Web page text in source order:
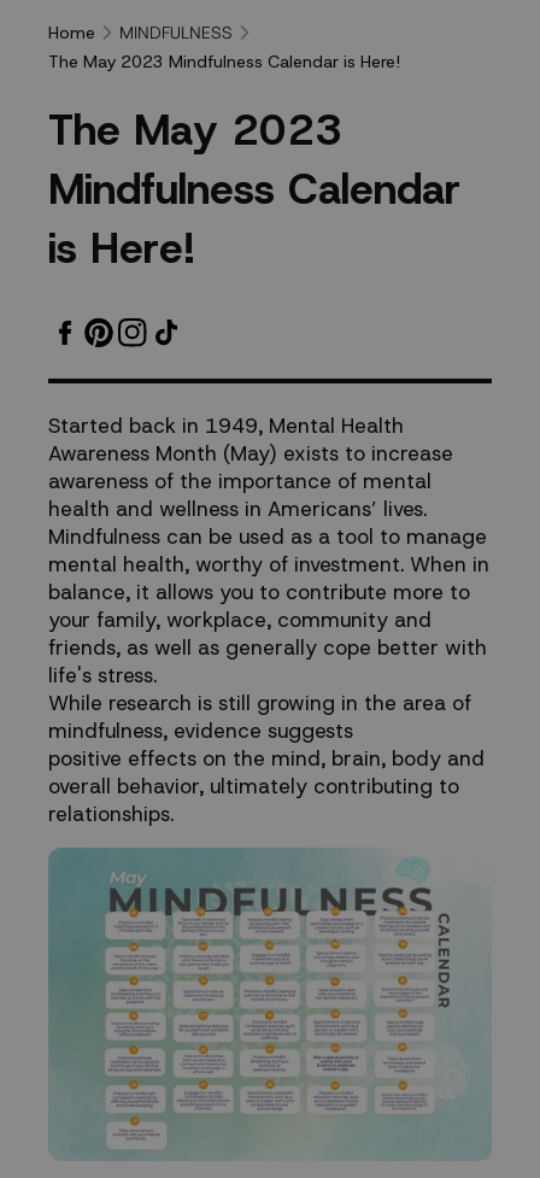
Home
MINDFULNESS
The May 2023 Mindfulness Calendar is Here!
The
May
2023
Mindfulness
Calendar
is
Here!
The May 2023
Mindfulness Calendar
is Here!
Started back in 1949, Mental Health
Awareness Month (May) exists to increase
awareness of the importance of mental
health and wellness in Americans’ lives.
Mindfulness can be used as a tool to manage
mental health, worthy of investment. When in
balance, it allows you to contribute more to
your family, workplace, community and
friends, as well as generally cope better with
life's stress.
While research is still growing in the area of
mindfulness, evidence suggests
positive effects on the mind, brain, body and
overall behavior, ultimately contributing to
relationships.